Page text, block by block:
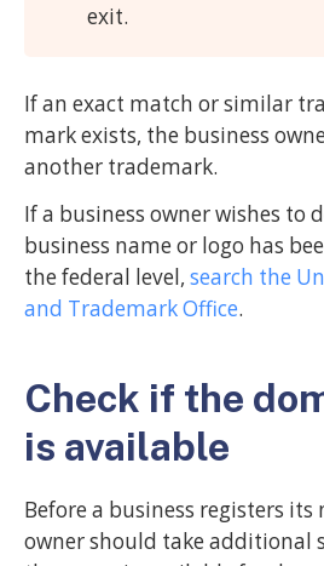
exit.
If an exact match or similar
mark exists, the business
another trademark.
If a business owner wishes to
business name or logo has
the federal level, search the
and Trademark Office.
Check if the
is available
Before a business registers its
owner should take additional